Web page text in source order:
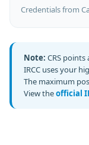
Credentials from
Note: CRS
IRCC uses your
The maximum
View theofficial